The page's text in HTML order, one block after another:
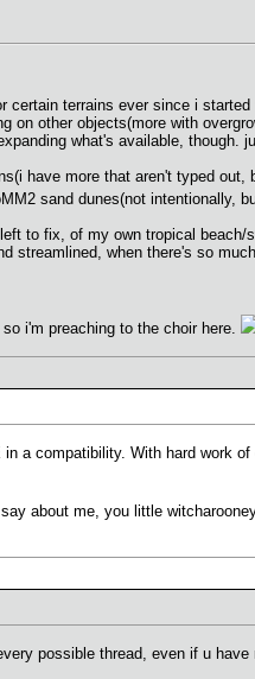
certain terrains ever since i
on other objects(more with
what's available, though.
have more that aren't typed
sand dunes(not intentionally,
to fix, of my own tropical
streamlined, when there's so
i'm preaching to the choir here.
a compatibility. With hard work
about me, you little
possible thread, even if u